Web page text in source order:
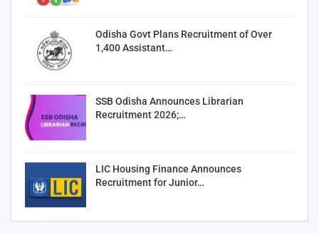
Odisha Govt Plans Recruitment of Over
1,400 Assistant…
SSB Odisha Announces Librarian
Recruitment 2026;…
LIC Housing Finance Announces
Recruitment for Junior…